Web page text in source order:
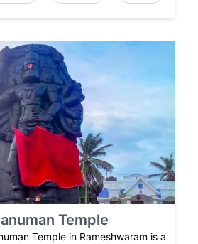
Temple
Temple in Rameshwaram is a